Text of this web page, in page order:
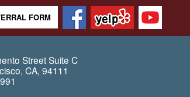
FORM
StreetSuite C
, CA, 94111